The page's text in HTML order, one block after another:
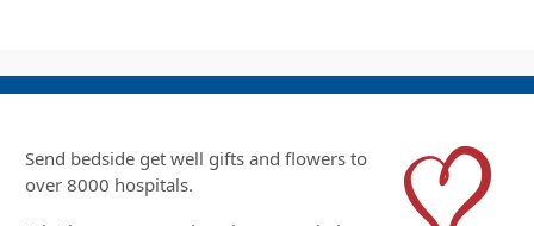
Send bedside get well gifts and flowers to
over 8000 hospitals.